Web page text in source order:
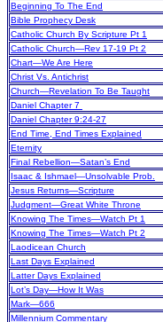
Beginning To The End
Bible Prophecy Desk
Catholic Church By Scripture Pt 1
Catholic Church—Rev 17-19 Pt 2
Chart—We Are Here
Christ Vs. Antichrist
Church—Revelation To Be Taught
Daniel Chapter 7
Daniel Chapter 9:24-27
End Time, End Times Explained
Eternity
Final Rebellion—Satan’s End
Isaac & Ishmael—Unsolvable Prob.
Jesus Returns—Scripture
Judgment—Great White Throne
Knowing The Times—Watch Pt 1
Knowing The Times—Watch Pt 2
Laodicean Church
Last Days Explained
Latter Days Explained
Lot’s Day—How It Was
Mark—666
Millennium Commentary